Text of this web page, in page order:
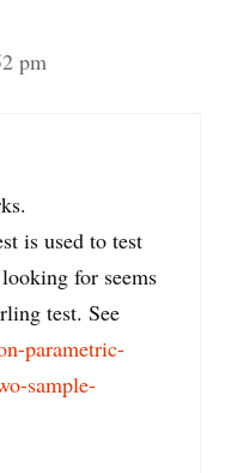
pm
is used to test
for seems
test. See
parametric-
sample-